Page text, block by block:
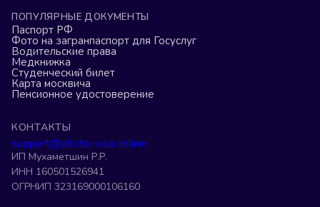
ПОПУЛЯРНЫЕ ДОКУМЕНТЫ
Паспорт РФ
Фото на загранпаспорт для Госуслуг
Водительские права
Медкнижка
Студенческий билет
Карта москвича
Пенсионное удостоверение
КОНТАКТЫ
support@photo-visa.online
ИП Мухаметшин Р.Р.
ИНН 160501526941
ОГРНИП 323169000106160